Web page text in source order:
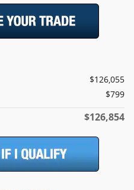
$126,055
$799
$126,854